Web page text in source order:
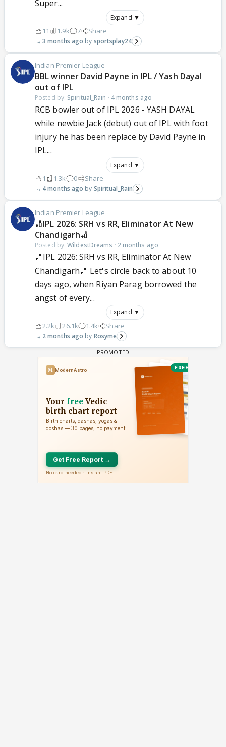
Super...
Expand ▼
11 1.9k 7 Share
3 months ago sportsplay24
Indian Premier League
BBL winner David Payne in IPL / Yash Dayal
out of IPL
Posted by: Spiritual_Rain · 4 months ago
RCB bowler out of IPL 2026 - YASH DAYAL
while newbie Jack (debut) out of IPL with foot
injury he has been replace by David Payne in
IPL...
Expand ▼
1 1.3k 0 Share
4 months ago Spiritual_Rain
Indian Premier League
🏏IPL 2026: SRH vs RR, Eliminator At New
Chandigarh🏏
Posted by:WildestDreams · 2 months ago
🏏IPL 2026: SRH vs RR, Eliminator At New
Chandigarh🏏 Let's circle back to about 10
days ago, when Riyan Parag borrowed the
angst of every...
Expand ▼
2.2k 26.1k 1.4k Share
2 months ago Rosyme